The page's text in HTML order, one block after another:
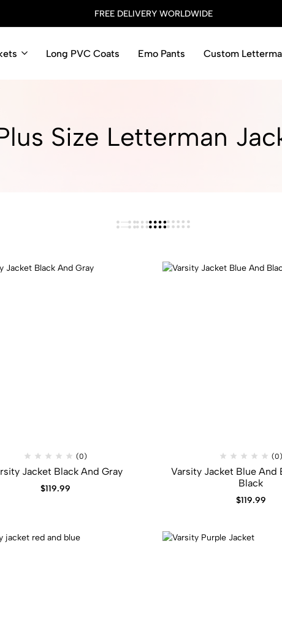
FREE DELIVERY WORLDWIDE
Long PVC Coats Emo Pants Custom
Size Letterman
(0)
Jacket Black And Gray
$119.99
(0)
Varsity Jacket Blue And
Black
$119.99